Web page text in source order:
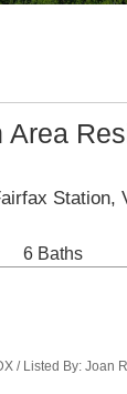
Station,
6 Baths
/ Listed By: Joan